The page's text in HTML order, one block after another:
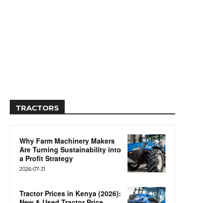
TRACTORS
Why Farm Machinery Makers
Are Turning Sustainability into
a Profit Strategy
2026-07-31
Tractor Prices in Kenya (2026):